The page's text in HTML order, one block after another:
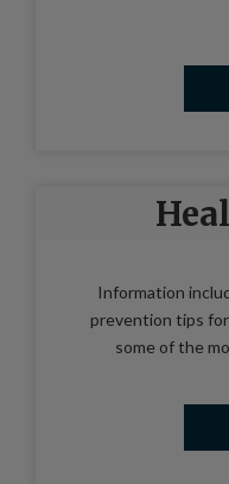
Information
prevention tips
some of the